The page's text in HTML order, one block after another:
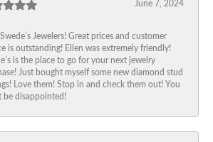
June 7, 2024
Jewelers! Great prices and customer
is outstanding! Ellen was extremely friendly!
is the place to go for your next jewelry
Just bought myself some new diamond stud
Love them! Stop in and check them out! You
be disappointed!